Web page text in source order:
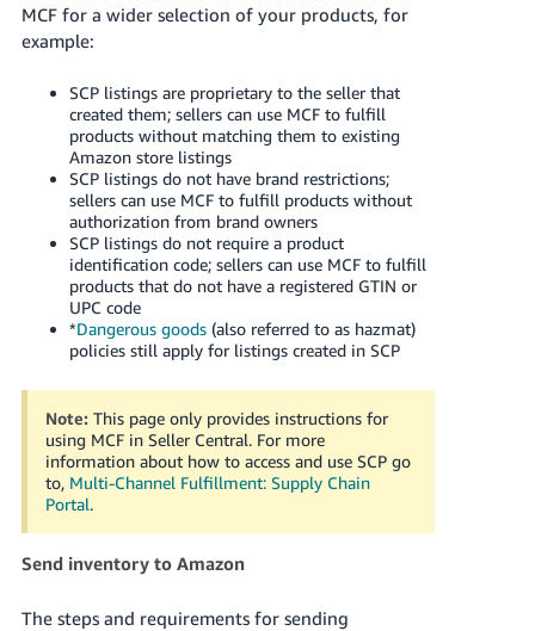
MCF for a wider selection of your products, for
example:
SCP listings are proprietary to the seller that
created them; sellers can use MCF to fulfill
products without matching them to existing
Amazon store listings
SCP listings do not have brand restrictions;
sellers can use MCF to fulfill products without
authorization from brand owners
SCP listings do not require a product
identification code; sellers can use MCF to fulfill
products that do not have a registered GTIN or
UPC code
*Dangerous goods(also referred to as hazmat)
policies still apply for listings created in SCP
Note: This page only provides instructions for
using MCF in Seller Central. For more
information about how to access and use SCP go
to, Multi-Channel Fulfillment: Supply Chain
Portal.
Send inventory to Amazon
The steps and requirements for sending